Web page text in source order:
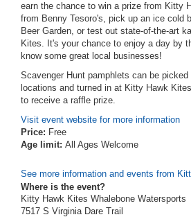
earn the chance to win a prize from Kitty
from Benny Tesoro's, pick up an ice cold
Beer Garden, or test out state-of-the-art
Kites. It's your chance to enjoy a day by
know some great local businesses!
Scavenger Hunt pamphlets can be
locations and turned in at Kitty Hawk
to receive a raffle prize.
Visit event website for more information
Price: Free
Age limit: All Ages Welcome
See more information and events from
Where is the event?
Kitty Hawk Kites Whalebone Watersports
7517 S Virginia Dare Trail